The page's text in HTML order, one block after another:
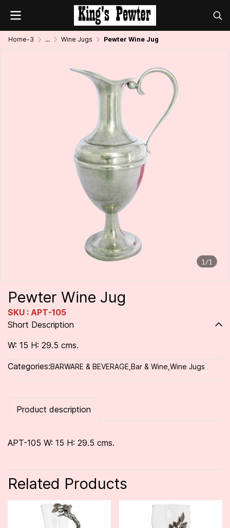
Home-3 ... Wine Jugs Pewter Wine Jug
1/1
Pewter Wine Jug
SKU : APT-105
Short Description
W: 15 H: 29.5 cms.
Categories:BARWARE & BEVERAGE Bar & Wine Wine Jugs
Product description
APT-105 W: 15 H: 29.5 cms.
Related Products